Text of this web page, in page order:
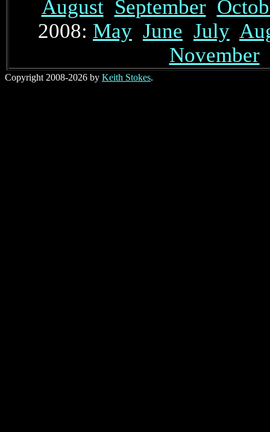
August September
2008: May June July
November
Copyright 2008-2026 by Keith Stokes.